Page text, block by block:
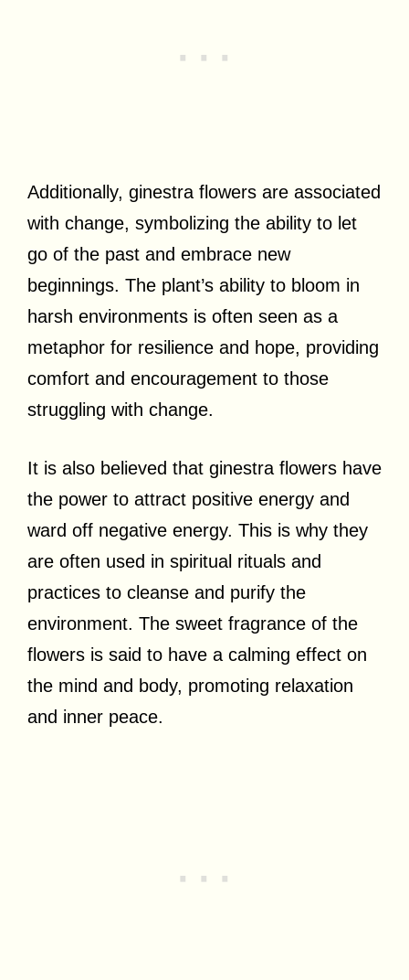
Additionally, ginestra flowers are associated
with change, symbolizing the ability to let
go of the past and embrace new
beginnings. The plant’s ability to bloom in
harsh environments is often seen as a
metaphor for resilience and hope, providing
comfort and encouragement to those
struggling with change.
It is also believed that ginestra flowers have
the power to attract positive energy and
ward off negative energy. This is why they
are often used in spiritual rituals and
practices to cleanse and purify the
environment. The sweet fragrance of the
flowers is said to have a calming effect on
the mind and body, promoting relaxation
and inner peace.